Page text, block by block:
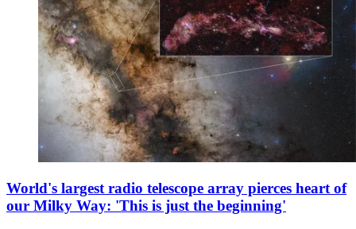
World's largest radio telescope array pierces heart of
our Milky Way: 'This is just the beginning'